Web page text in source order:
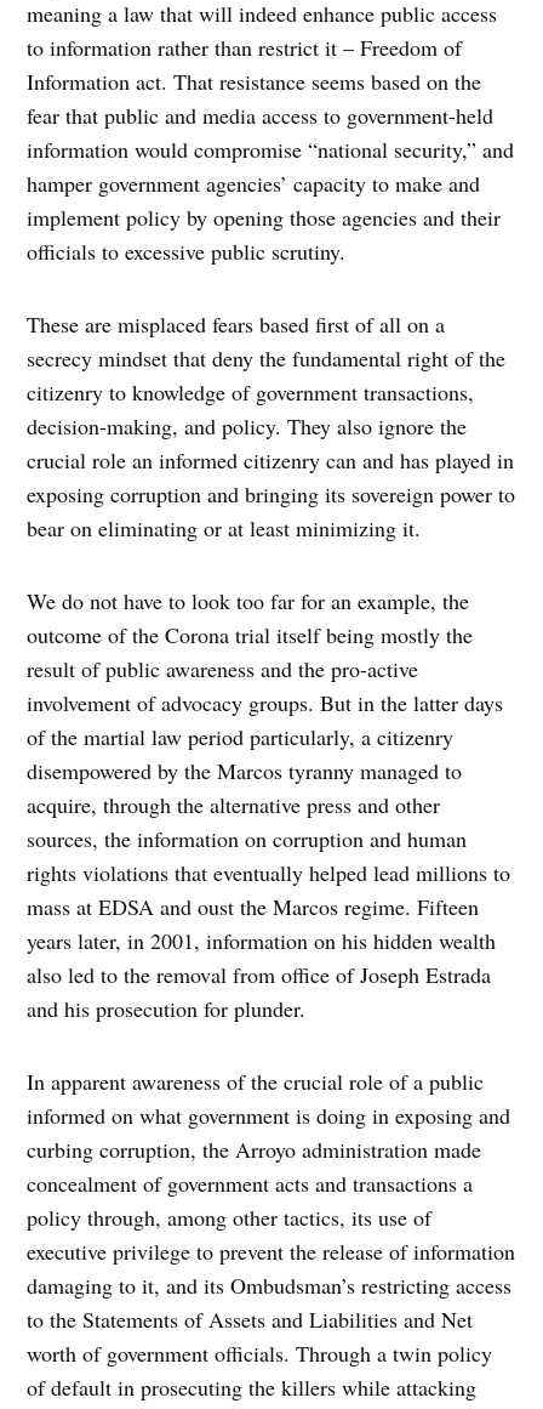
meaning a law that will indeed enhance public access
to information rather than restrict it – Freedom of
Information act. That resistance seems based on the
fear that public and media access to government-held
information would compromise “national security,” and
hamper government agencies’ capacity to make and
implement policy by opening those agencies and their
officials to excessive public scrutiny.
These are misplaced fears based first of all on a
secrecy mindset that deny the fundamental right of the
citizenry to knowledge of government transactions,
decision-making, and policy. They also ignore the
crucial role an informed citizenry can and has played in
exposing corruption and bringing its sovereign power to
bear on eliminating or at least minimizing it.
We do not have to look too far for an example, the
outcome of the Corona trial itself being mostly the
result of public awareness and the pro-active
involvement of advocacy groups. But in the latter days
of the martial law period particularly, a citizenry
disempowered by the Marcos tyranny managed to
acquire, through the alternative press and other
sources, the information on corruption and human
rights violations that eventually helped lead millions to
mass at EDSA and oust the Marcos regime. Fifteen
years later, in 2001, information on his hidden wealth
also led to the removal from office of Joseph Estrada
and his prosecution for plunder.
In apparent awareness of the crucial role of a public
informed on what government is doing in exposing and
curbing corruption, the Arroyo administration made
concealment of government acts and transactions a
policy through, among other tactics, its use of
executive privilege to prevent the release of information
damaging to it, and its Ombudsman’s restricting access
to the Statements of Assets and Liabilities and Net
worth of government officials. Through a twin policy
of default in prosecuting the killers while attacking